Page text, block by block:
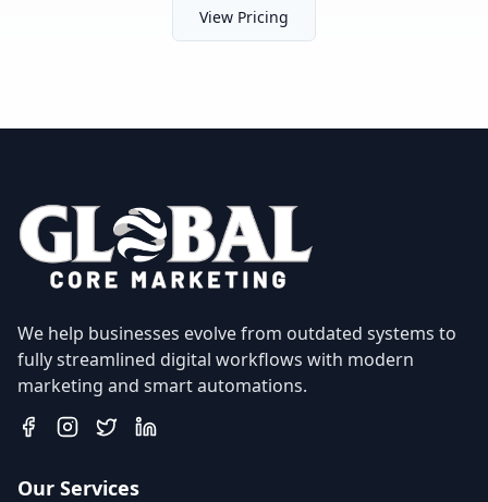
View Pricing
We help businesses evolve from outdated systems to
fully streamlined digital workflows with modern
marketing and smart automations.
Our Services